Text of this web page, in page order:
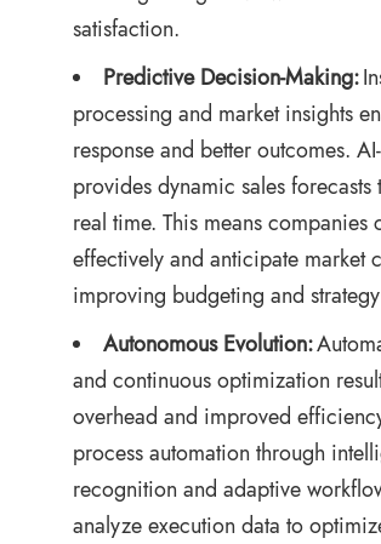
satisfaction.
Predictive Decision-Making:
processing and market insights
response and better outcomes.
provides dynamic sales forecasts
real time. This means companies
effectively and anticipate market
improving budgeting and
Autonomous Evolution:
and continuous optimization
overhead and improved
process automation through
recognition and adaptive
analyze execution data to